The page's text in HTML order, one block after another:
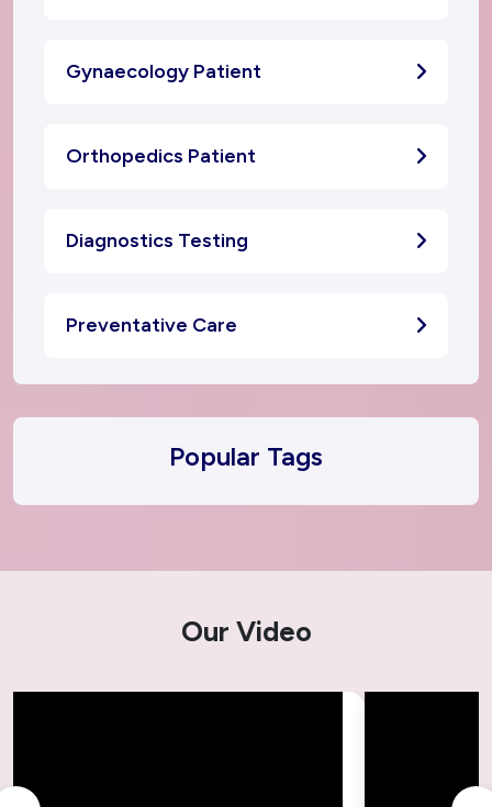
Gynaecology Patient
Orthopedics Patient
Diagnostics Testing
Preventative Care
Popular Tags
Our Video